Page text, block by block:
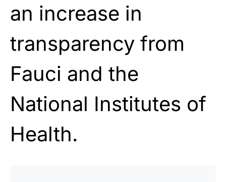
an increase in
transparency from
Fauci and the
National Institutes of
Health.